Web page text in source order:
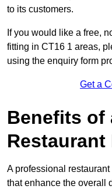
to its customers.
If you would like a free,
fitting in CT16 1 areas,
using the enquiry form
Get a
Benefits of
Restaurant
A professional
that enhance the overall